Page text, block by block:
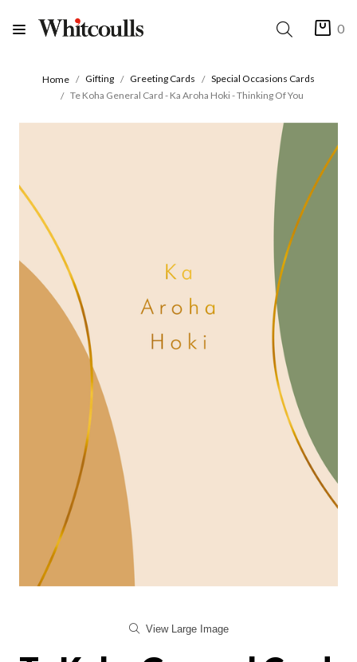
0
Home Gifting Greeting Cards
Special Occasions Cards
Te Koha General Card - Ka Aroha Hoki - Thinking Of You
View Large Image